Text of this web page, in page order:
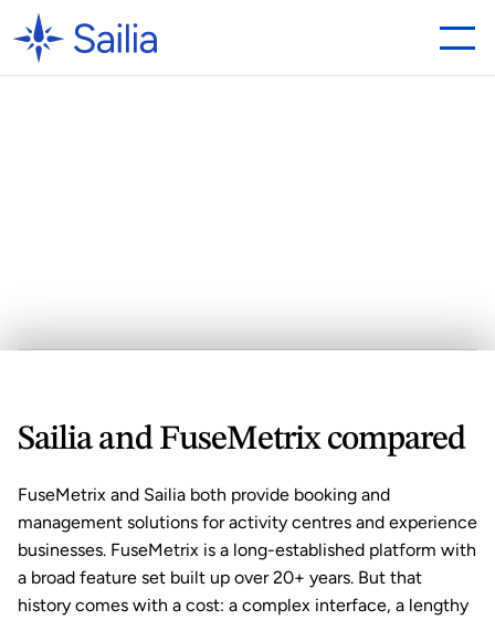
Choice
Sailia and FuseMetrix compared
FuseMetrix and Sailia both provide booking and
management solutions for activity centres and experience
businesses. FuseMetrix is a long-established platform with
a broad feature set built up over 20+ years. But that
history comes with a cost: a complex interface, a lengthy